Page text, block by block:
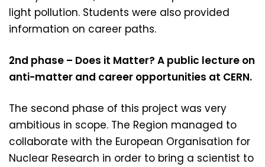
light pollution. Students were also provided
information on career paths.
2nd phase – Does it Matter? A public lecture on
anti-matter and career opportunities at CERN.
The second phase of this project was very
ambitious in scope. The Region managed to
collaborate with the European Organisation for
Nuclear Research in order to bring a scientist to